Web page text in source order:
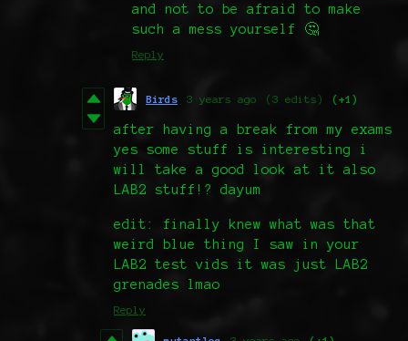
and not to be afraid to make
such a mess yourself 🤔
Reply
Birds 3 years ago (3 edits) (+1)
after having a break from my exams
yes some stuff is interesting i
will take a good look at it also
LAB2 stuff!? dayum
edit: finally knew what was that
weird blue thing I saw in your
LAB2 test vids it was just LAB2
grenades lmao
Reply